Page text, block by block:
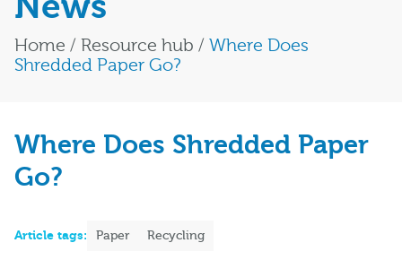
Home / Resource hub / Where Does
Shredded Paper Go?
Where Does Shredded Paper
Go?
Article tags: Paper Recycling